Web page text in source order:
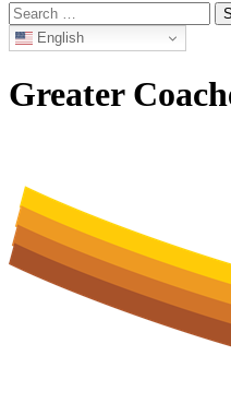
Search
for: English
Greater